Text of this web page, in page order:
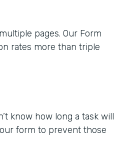
pages. Our Form
rates more than triple
know how long a task will
form to prevent those